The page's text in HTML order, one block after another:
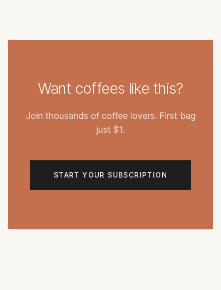
Want coffees like this?
Join thousands of coffee lovers. First bag
just $1.
START YOUR SUBSCRIPTION